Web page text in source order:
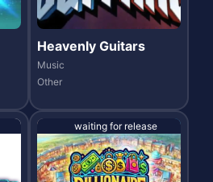
Heavenly Guitars
Music
Other
waiting for release